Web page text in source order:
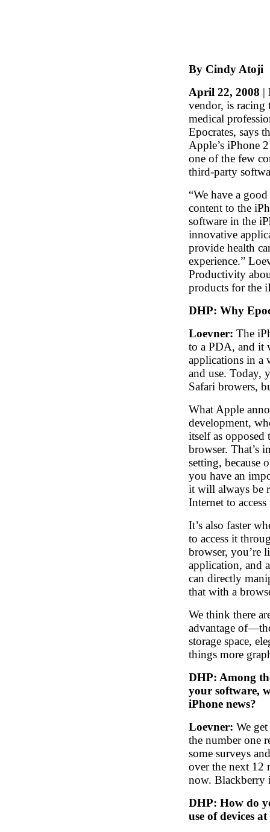
By Cindy Atoji
April 22, 2008 |
vendor, is racing
medical
Epocrates, says
Apple’s iPhone
one of the few
third-party
“We have a
content to the
software in the
innovative
provide health
experience.”
Productivity
products for the
DHP: Why
Loevner: The
to a PDA, and it
applications in a
and use. Today,
Safari browers,
What Apple
development,
itself as opposed
browser. That’s
setting, because
you have an
it will always be
Internet to
It’s also faster
to access it
browser, you’re
application, and
can directly
that with a
We think there
advantage
storage space,
things more
DHP: Among
your software,
iPhone news?
Loevner: We
the number one
some surveys
over the next 12
now. Blackberry
DHP: How do
use of devices